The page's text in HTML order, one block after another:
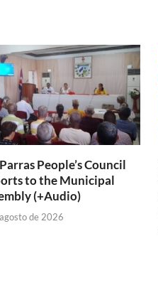
People’s Council
to the Municipal
(+Audio)
de 2026